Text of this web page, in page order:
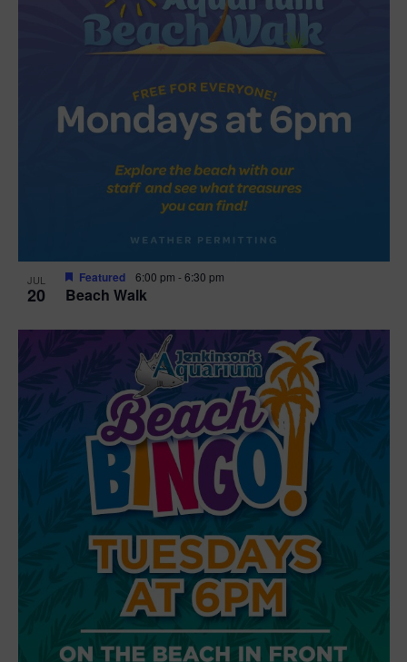
JUL
20 Beach Walk
Featured 6:00 pm -6:30 pm